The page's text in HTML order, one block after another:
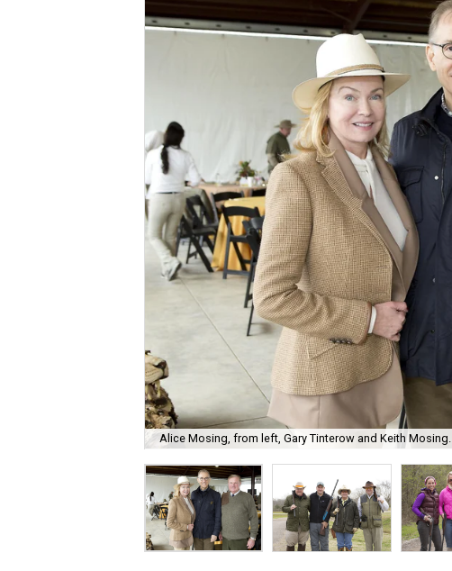
Alice Mosing, from left, Gary Tinterow and Keith Mosing.